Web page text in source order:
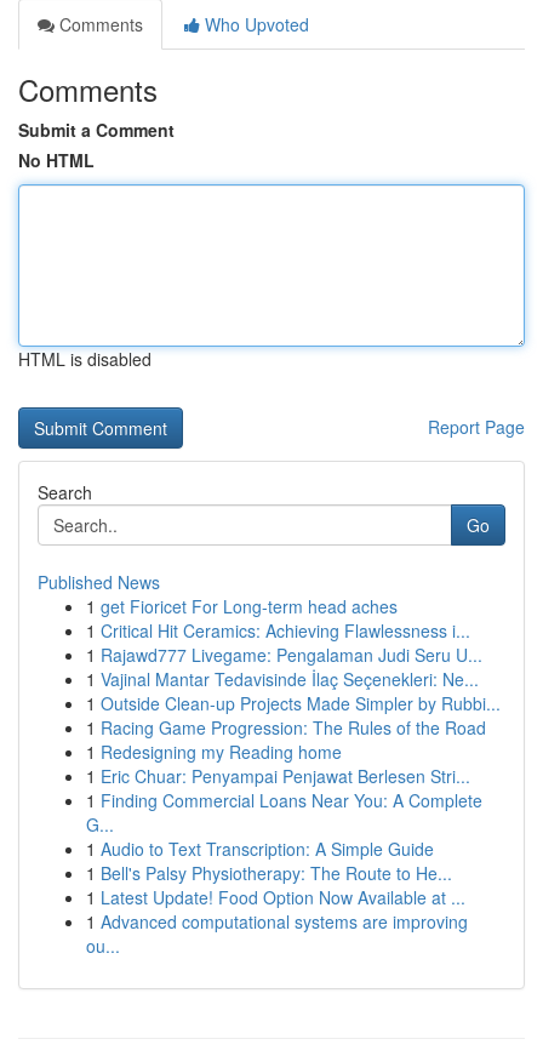
Comments
Who Upvoted
Comments
Submit a Comment
No HTML
HTML is disabled
Report Page
Search
Go
Published News
1 get Fioricet For Long-term head aches
1 Critical Hit Ceramics: Achieving Flawlessness i...
1 Rajawd777 Livegame: Pengalaman Judi Seru U...
1 Vajinal Mantar Tedavisinde İlaç Seçenekleri: Ne...
1 Outside Clean-up Projects Made Simpler by Rubbi...
1 Racing Game Progression: The Rules of the Road
1 Redesigning my Reading home
1 Eric Chuar: Penyampai Penjawat Berlesen Stri...
1 Finding Commercial Loans Near You: A Complete
G...
1 Audio to Text Transcription: A Simple Guide
1 Bell's Palsy Physiotherapy: The Route to He...
1 Latest Update! Food Option Now Available at ...
1 Advanced computational systems are improving
ou...